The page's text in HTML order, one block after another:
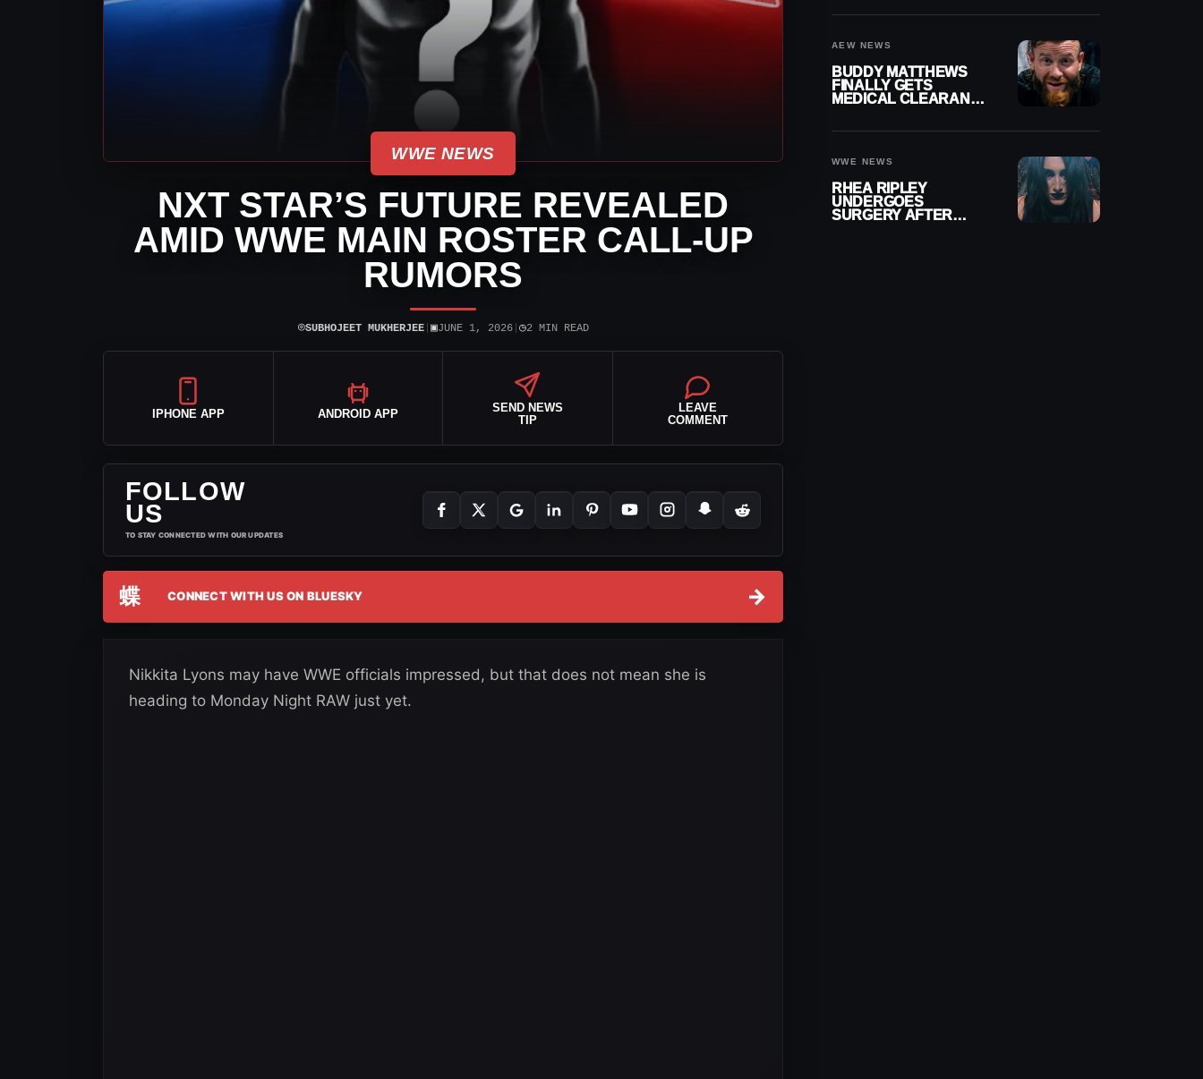
WWE NEWS
NXT STAR’S FUTURE REVEALED
AMID WWE MAIN ROSTER CALL-UP
RUMORS
⌾SUBHOJEET MUKHERJEE| ▣JUNE 1, 2026| ◷2 MIN READ
IPHONE APP ANDROID APP
SEND NEWS
TIP
LEAVE
COMMENT
FOLLOW
US
TO STAY CONNECTED WITH OUR UPDATES
蝶 CONNECT WITH US ON BLUESKY →
Nikkita Lyons may have WWE officials impressed, but that does not mean she is
heading to Monday Night RAW just yet.
AEW NEWS
BUDDY MATTHEWS
FINALLY GETS
MEDICAL CLEARANCE
WWE NEWS
RHEA RIPLEY
UNDERGOES
SURGERY AFTER